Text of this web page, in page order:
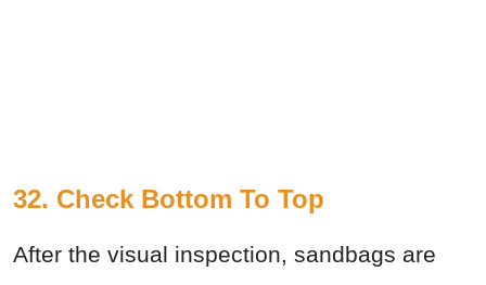
32. Check Bottom To Top
After the visual inspection, sandbags are